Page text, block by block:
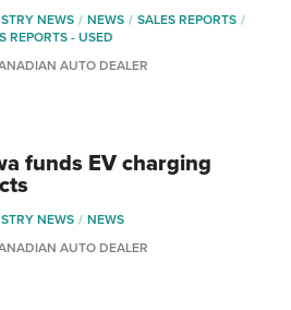
NEWS NEWS
SALES REPORTS
REPORTS - USED
AUTO DEALER
funds EV charging
NEWS
NEWS
AUTO DEALER